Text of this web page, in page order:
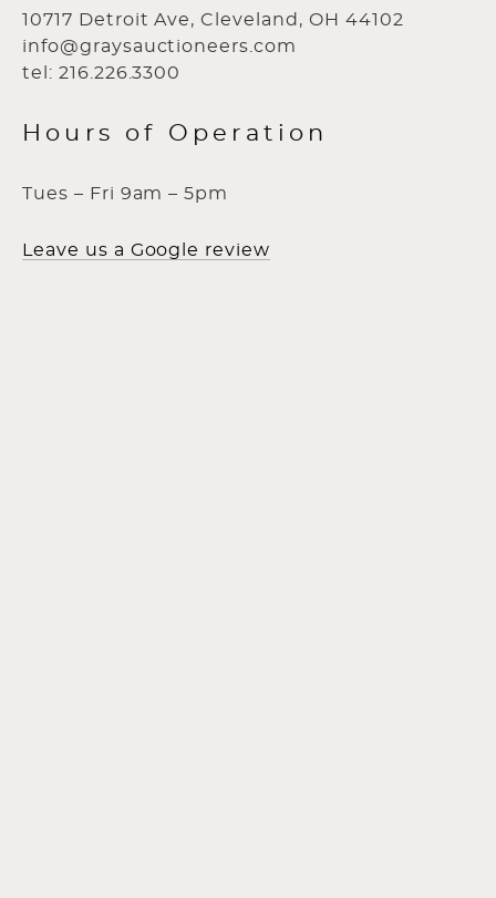
10717 Detroit Ave, Cleveland, OH 44102
info@graysauctioneers.com
tel: 216.226.3300
Hours of Operation
Tues – Fri 9am – 5pm
Leave us a Google review